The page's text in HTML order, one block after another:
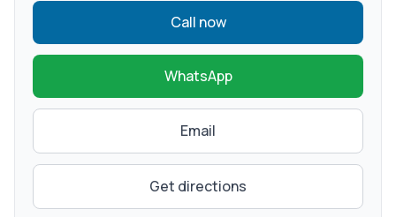
Call now
WhatsApp
Email
Get directions